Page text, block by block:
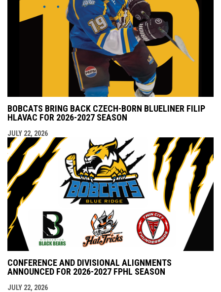
BOBCATS BRING BACK CZECH-BORN BLUELINER FILIP
HLAVAC FOR 2026-2027 SEASON
JULY 22, 2026
CONFERENCE AND DIVISIONAL ALIGNMENTS
ANNOUNCED FOR 2026-2027 FPHL SEASON
JULY 22, 2026